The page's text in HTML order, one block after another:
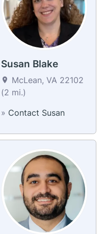
Susan Blake
McLean, VA 22102
(2 mi.)
» Contact Susan